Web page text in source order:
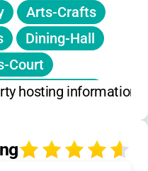
Arts-Crafts
Dining-Hall
Court
Recreation
hosting information